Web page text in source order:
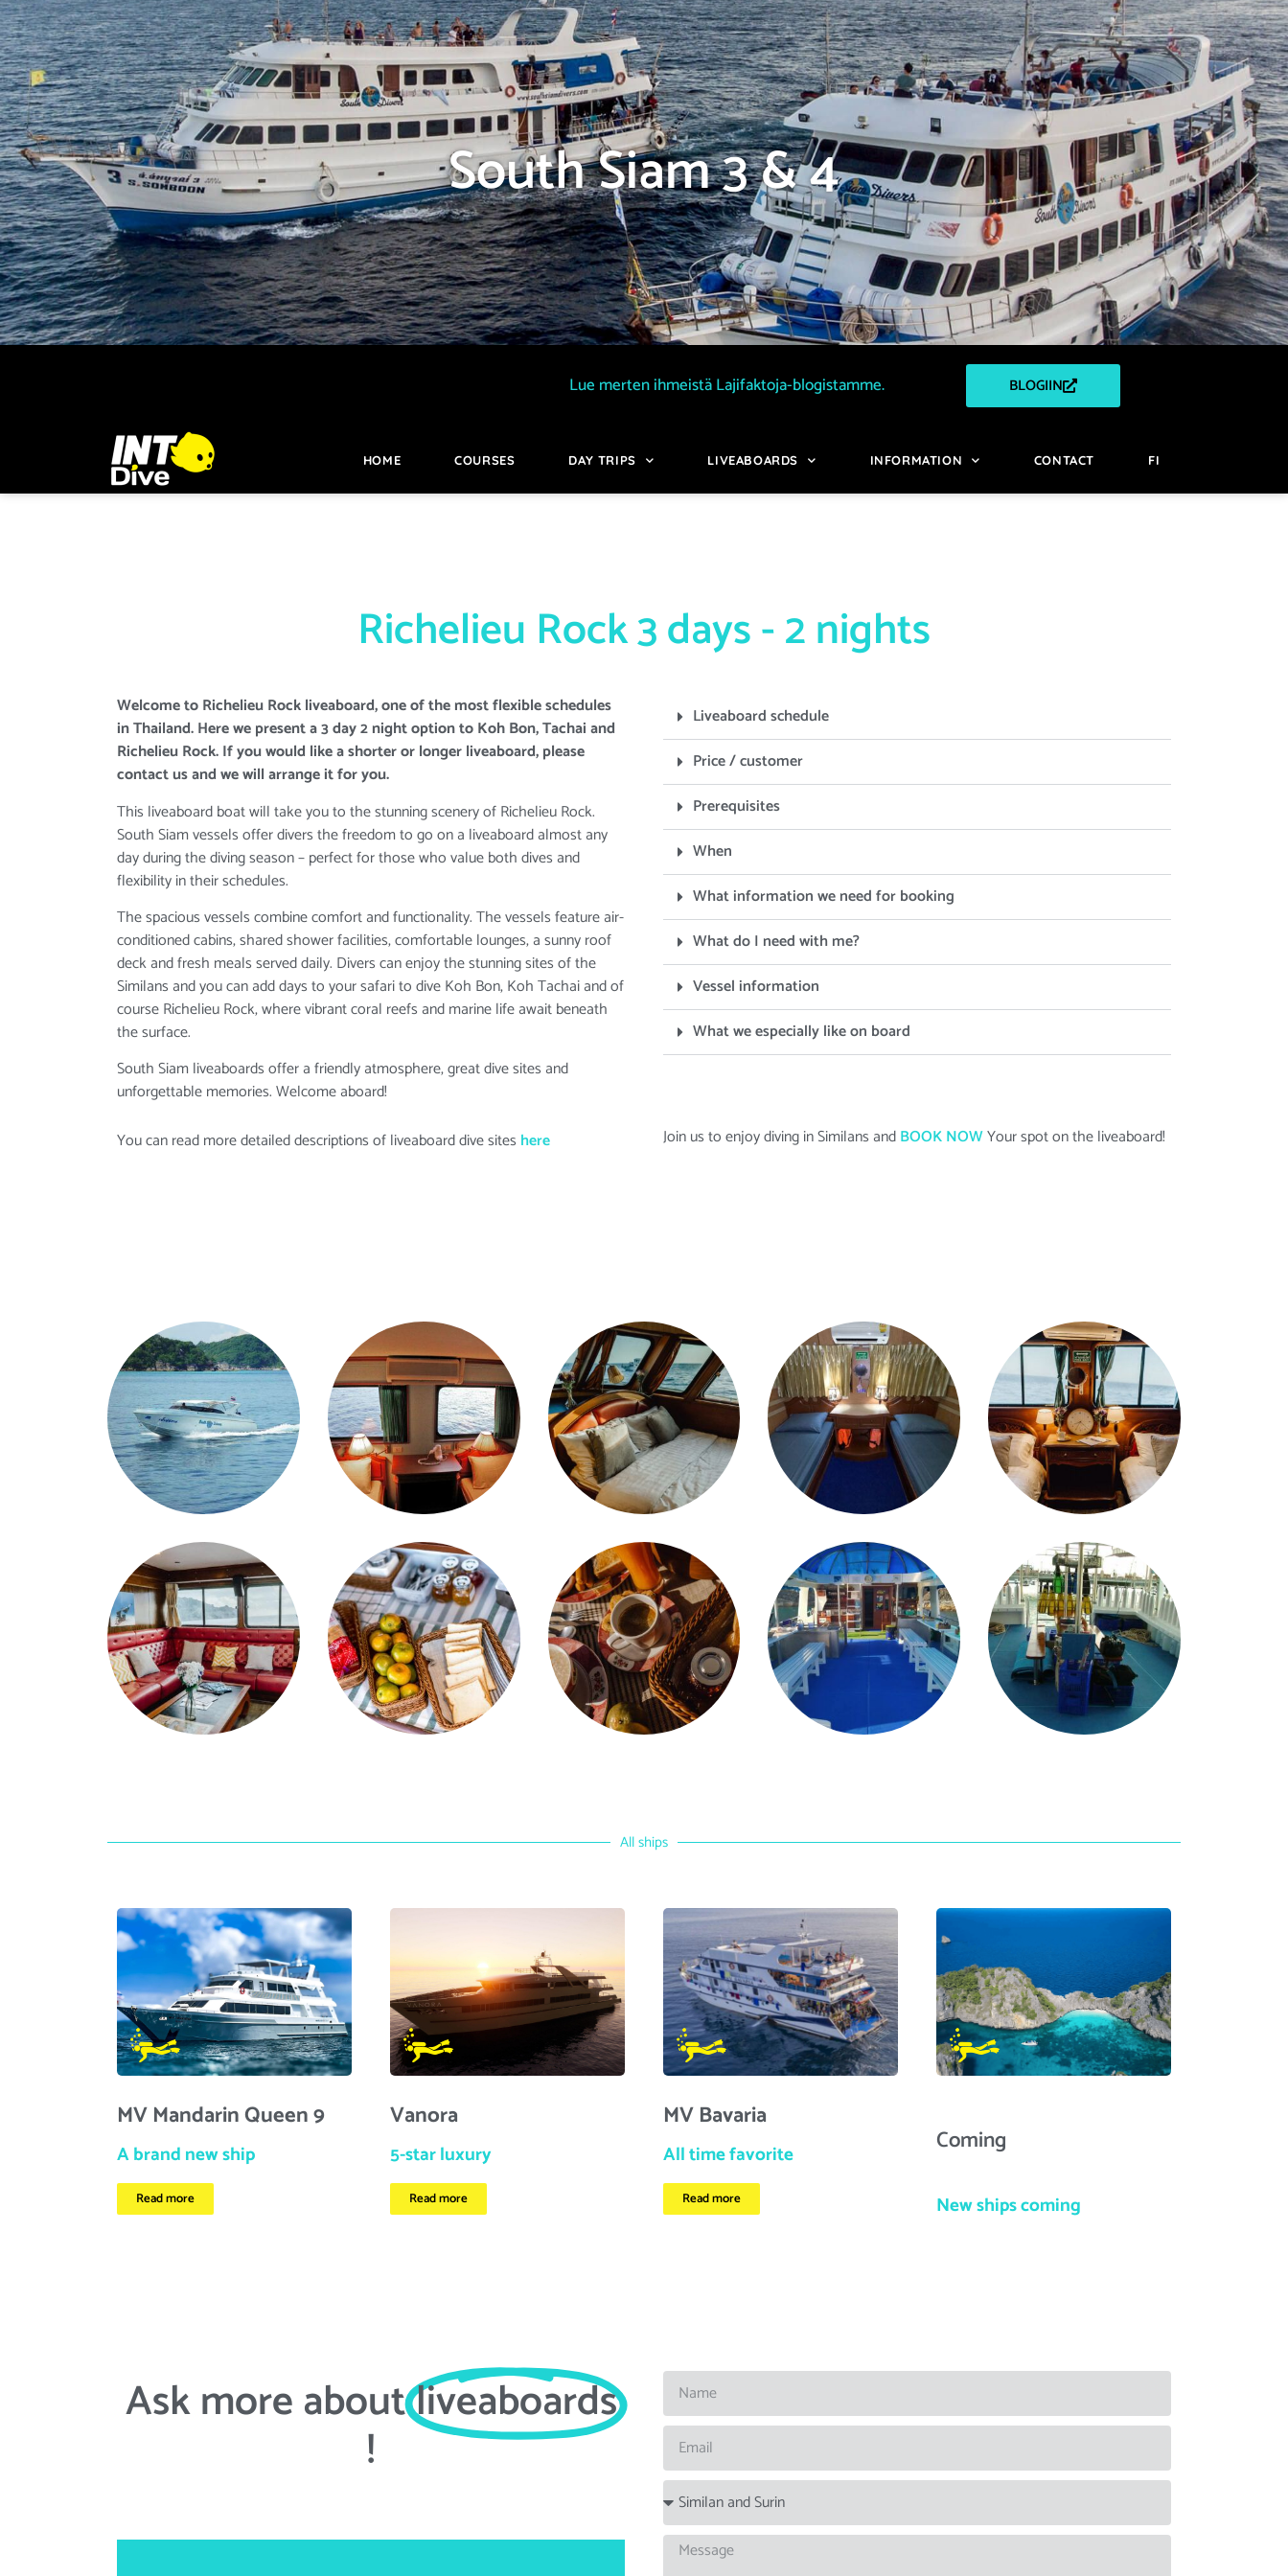
South Siam 3 & 4
Lue merten ihmeistä Lajifaktoja-blogistamme. BLOGIIN
HOME COURSES DAY TRIPS LIVEABOARDS INFORMATION CONTACT FI
Richelieu Rock 3 days - 2 nights
Welcome to Richelieu Rock liveaboard, one of the most flexible schedules
in Thailand. Here we present a 3 day 2 night option to Koh Bon, Tachai and
Richelieu Rock. If you would like a shorter or longer liveaboard, please
contact us and we will arrange it for you.
This liveaboard boat will take you to the stunning scenery of Richelieu Rock.
South Siam vessels offer divers the freedom to go on a liveaboard almost any
day during the diving season – perfect for those who value both dives and
flexibility in their schedules.
The spacious vessels combine comfort and functionality. The vessels feature air-
conditioned cabins, shared shower facilities, comfortable lounges, a sunny roof
deck and fresh meals served daily. Divers can enjoy the stunning sites of the
Similans and you can add days to your safari to dive Koh Bon, Koh Tachai and of
course Richelieu Rock, where vibrant coral reefs and marine life await beneath
the surface.
South Siam liveaboards offer a friendly atmosphere, great dive sites and
unforgettable memories. Welcome aboard!
You can read more detailed descriptions of liveaboard dive sites here
Liveaboard schedule
Price / customer
Prerequisites
When
What information we need for booking
What do I need with me?
Vessel information
What we especially like on board
Join us to enjoy diving in Similans andBOOK NOWYour spot on the liveaboard!
All ships
MV Mandarin Queen 9
A brand new ship
Read more
Vanora
5-star luxury
Read more
MV Bavaria
All time favorite
Read more
Coming
New ships coming
Ask more aboutliveaboards
!